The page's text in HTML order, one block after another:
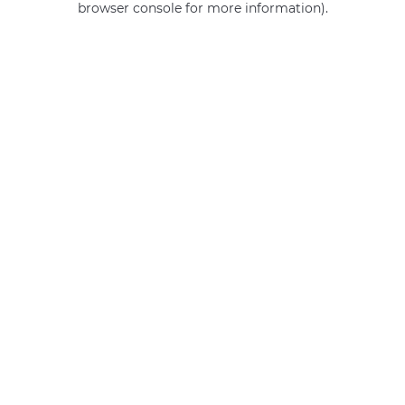
browser console for more information).